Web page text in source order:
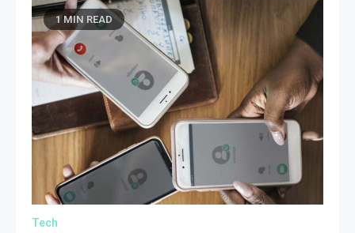
1 MIN READ
Tech